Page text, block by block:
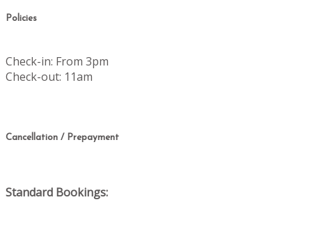
Policies
Check-in: From 3pm
Check-out: 11am
Cancellation / Prepayment
Standard Bookings: